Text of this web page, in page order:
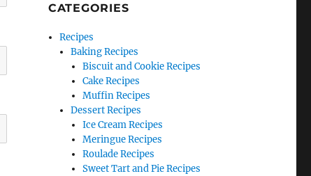
CATEGORIES
Recipes
Baking Recipes
Biscuit and Cookie Recipes
Cake Recipes
Muffin Recipes
Dessert Recipes
Ice Cream Recipes
Meringue Recipes
Roulade Recipes
Sweet Tart and Pie Recipes